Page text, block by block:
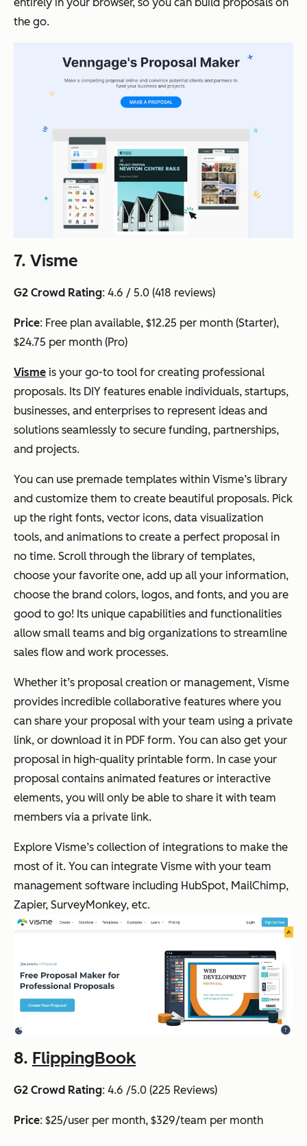
the go.
7. Visme
G2 Crowd Rating: 4.6 / 5.0 (418 reviews)
Price: Free plan available, $12.25 per month (Starter),
$24.75 per month (Pro)
Visme is your go-to tool for creating professional
proposals. Its DIY features enable individuals, startups,
businesses, and enterprises to represent ideas and
solutions seamlessly to secure funding, partnerships,
and projects.
You can use premade templates within Visme’s library
and customize them to create beautiful proposals. Pick
up the right fonts, vector icons, data visualization
tools, and animations to create a perfect proposal in
no time. Scroll through the library of templates,
choose your favorite one, add up all your information,
choose the brand colors, logos, and fonts, and you are
good to go! Its unique capabilities and functionalities
allow small teams and big organizations to streamline
sales flow and work processes.
Whether it’s proposal creation or management, Visme
provides incredible collaborative features where you
can share your proposal with your team using a private
link, or download it in PDF form. You can also get your
proposal in high-quality printable form. In case your
proposal contains animated features or interactive
elements, you will only be able to share it with team
members via a private link.
Explore Visme’s collection of integrations to make the
most of it. You can integrate Visme with your team
management software including HubSpot, MailChimp,
Zapier, SurveyMonkey, etc.
8. FlippingBook
G2 Crowd Rating: 4.6 /5.0 (225 Reviews)
Price: $25/user per month, $329/team per month